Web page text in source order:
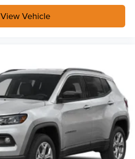
View Vehicle